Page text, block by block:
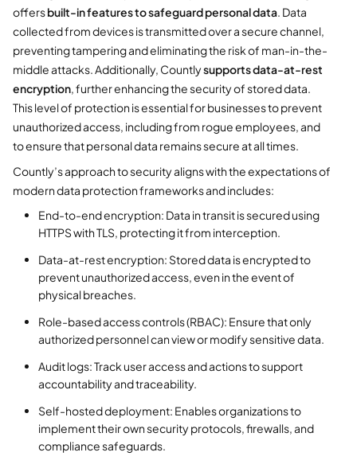
offersbuilt-in features to safeguard personal data. Data
collected from devices is transmitted over a secure channel,
preventing tampering and eliminating the risk of man-in-the-
middle attacks. Additionally, Countlysupports data-at-rest
encryption, further enhancing the security of stored data.
This level of protection is essential for businesses to prevent
unauthorized access, including from rogue employees, and
to ensure that personal data remains secure at all times.
Countly’s approach to security aligns with the expectations of
modern data protection frameworks and includes:
End-to-end encryption: Data in transit is secured using
HTTPS with TLS, protecting it from interception.
Data-at-rest encryption: Stored data is encrypted to
prevent unauthorized access, even in the event of
physical breaches.
Role-based access controls (RBAC): Ensure that only
authorized personnel can view or modify sensitive data.
Audit logs: Track user access and actions to support
accountability and traceability.
Self-hosted deployment: Enables organizations to
implement their own security protocols, firewalls, and
compliance safeguards.